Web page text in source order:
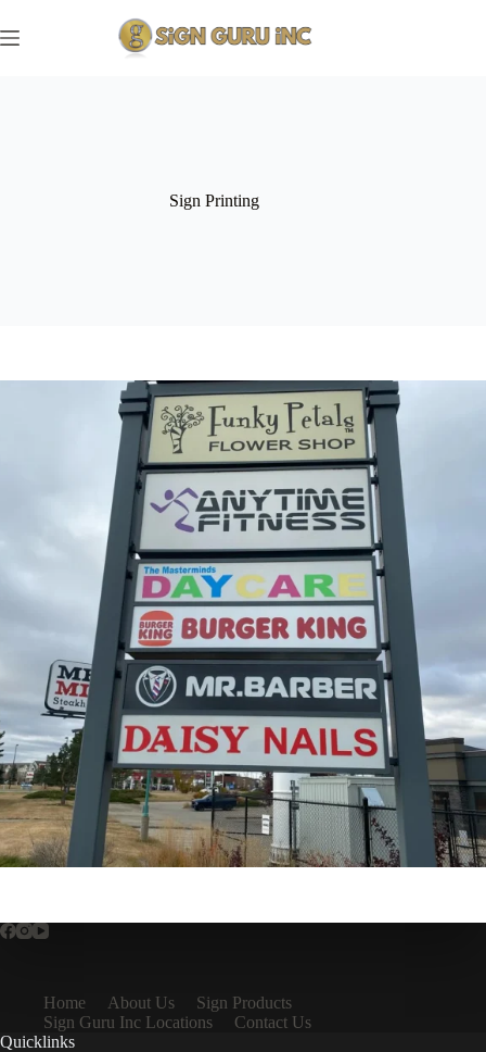
to
content
Sign Printing
Home About Us
Sign Products
Sign Guru Inc Locations
Contact Us
Quicklinks